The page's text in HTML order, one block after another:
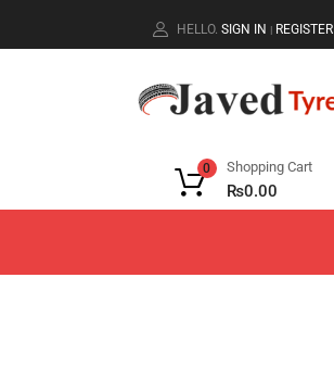
HELLO. SIGN IN | REGISTER
Shopping Cart
₨0.00
0